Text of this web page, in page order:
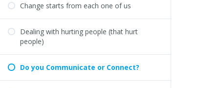
Change starts from each one of us
Dealing with hurting people (that hurt
people)
Do you Communicate or Connect?